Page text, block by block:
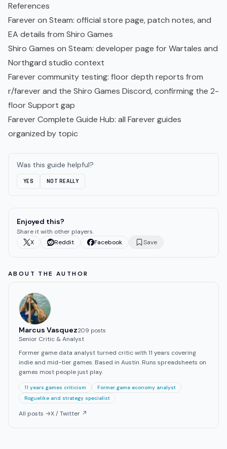
References
Farever on Steam: official store page, patch notes, and
EA details from Shiro Games
Shiro Games on Steam: developer page for Wartales and
Northgard studio context
Farever community testing: floor depth reports from
r/farever and the Shiro Games Discord, confirming the 2-
floor Support gap
Farever Complete Guide Hub: all Farever guides
organized by topic
Was this guide helpful?
YES NOT REALLY
Enjoyed this?
Share it with other players.
X
Reddit Facebook Save
ABOUT THE AUTHOR
Marcus Vasquez209 posts
Senior Critic & Analyst
Former game data analyst turned critic with 11 years covering
indie and mid-tier games. Based in Austin. Runs spreadsheets on
games most people just play.
11 years games criticism
Former game economy analyst
Roguelike and strategy specialist
All posts →X / Twitter ↗